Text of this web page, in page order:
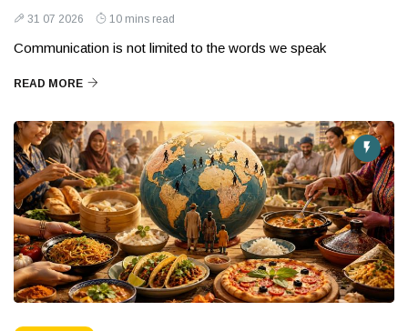
31 07 2026 10 mins read
Communication is not limited to the words we speak
READ MORE